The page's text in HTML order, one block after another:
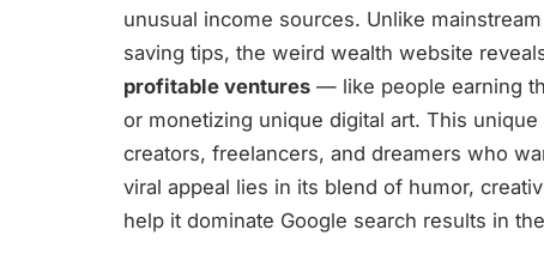
unusual income sources. Unlike
saving tips, the weird wealth website
profitable ventures — like people earning
or monetizing unique digital art. This
creators, freelancers, and dreamers who
viral appeal lies in its blend of humor,
help it dominate Google search results in